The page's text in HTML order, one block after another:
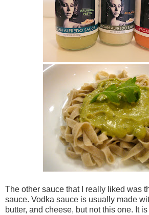
The other sauce that I really liked was
sauce. Vodka sauce is usually made
butter, and cheese, but not this one. It